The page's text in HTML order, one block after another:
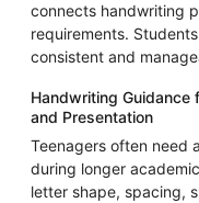
connects handwriting
requirements.
consistent and
Handwriting Guidance
and Presentation
Teenagers often need
during longer
letter shape, spacing,